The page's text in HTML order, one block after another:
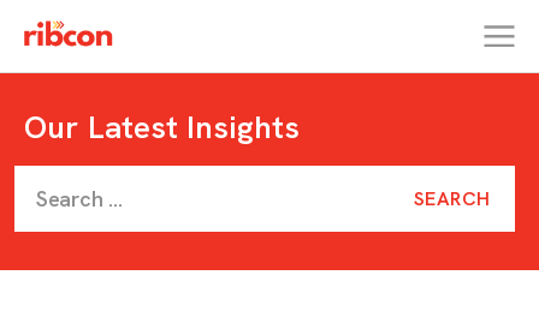
Our Latest Insights